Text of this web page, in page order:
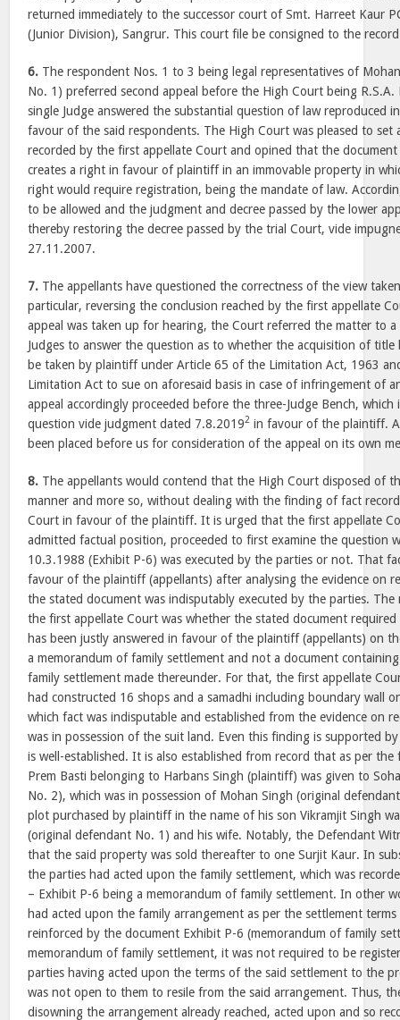
returned immediately to the successor court of Smt. Harreet Kaur
(Junior Division), Sangrur. This court file be consigned to the
6. The respondent Nos. 1 to 3 being legal representatives of
No. 1) preferred second appeal before the High Court being
single Judge answered the substantial question of law reproduced
favour of the said respondents. The High Court was pleased to set
recorded by the first appellate Court and opined that the
creates a right in favour of plaintiff in an immovable property in
right would require registration, being the mandate of law.
to be allowed and the judgment and decree passed by the lower
thereby restoring the decree passed by the trial Court, vide
27.11.2007.
7. The appellants have questioned the correctness of the view
particular, reversing the conclusion reached by the first appellate
appeal was taken up for hearing, the Court referred the matter to
Judges to answer the question as to whether the acquisition of title
be taken by plaintiff under Article 65 of the Limitation Act, 1963
Limitation Act to sue on aforesaid basis in case of infringement of
appeal accordingly proceeded before the three-Judge Bench,
question vide judgment dated 7.8.20192 in favour of the plaintiff.
been placed before us for consideration of the appeal on its own
8. The appellants would contend that the High Court disposed of
manner and more so, without dealing with the finding of fact
Court in favour of the plaintiff. It is urged that the first appellate
admitted factual position, proceeded to first examine the question
10.3.1988 (Exhibit P-6) was executed by the parties or not. That
favour of the plaintiff (appellants) after analysing the evidence on
the stated document was indisputably executed by the parties.
the first appellate Court was whether the stated document
has been justly answered in favour of the plaintiff (appellants) on
a memorandum of family settlement and not a document
family settlement made thereunder. For that, the first appellate
had constructed 16 shops and a samadhi including boundary wall
which fact was indisputable and established from the evidence on
was in possession of the suit land. Even this finding is supported
is well-established. It is also established from record that as per
Prem Basti belonging to Harbans Singh (plaintiff) was given to
No. 2), which was in possession of Mohan Singh (original
plot purchased by plaintiff in the name of his son Vikramjit Singh
(original defendant No. 1) and his wife. Notably, the Defendant
that the said property was sold thereafter to one Surjit Kaur. In
the parties had acted upon the family settlement, which was
– Exhibit P-6 being a memorandum of family settlement. In other
had acted upon the family arrangement as per the settlement
reinforced by the document Exhibit P-6 (memorandum of family
memorandum of family settlement, it was not required to be
parties having acted upon the terms of the said settlement to the
was not open to them to resile from the said arrangement. Thus,
disowning the arrangement already reached, acted upon and so